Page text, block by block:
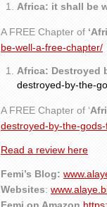
Africa: it shall be
A FREE Chapter of
be-well-a-free-chapter/
Africa: Destroyed
destroyed-by-the-
A FREE Chapter of ‘
destroyed-by-the-
Read a review here
Femi’s Blog:
Websites: